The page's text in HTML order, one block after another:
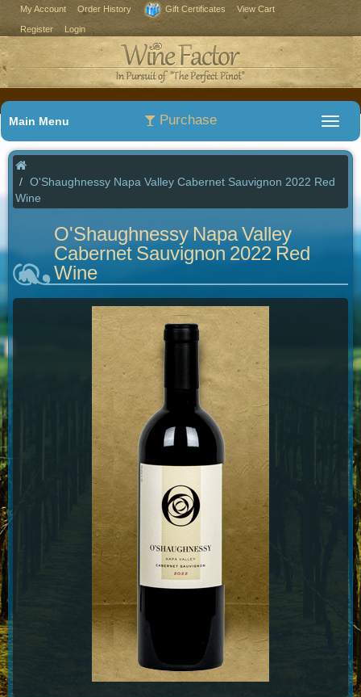
My Account Order History Gift Certificates View Cart
Register Login
Purchase
Main Menu
O'Shaughnessy Napa Valley Cabernet Sauvignon 2022 Red
Wine
O'Shaughnessy Napa Valley
Cabernet Sauvignon 2022 Red
Wine